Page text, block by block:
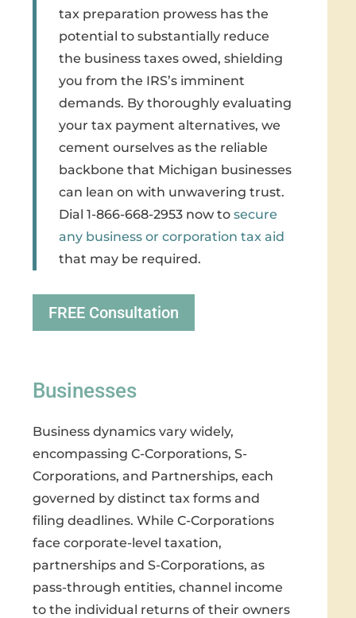
tax preparation prowess has the
potential to substantially reduce
the business taxes owed, shielding
you from the IRS’s imminent
demands. By thoroughly evaluating
your tax payment alternatives, we
cement ourselves as the reliable
backbone that Michigan businesses
can lean on with unwavering trust.
Dial 1-866-668-2953 now tosecure
any business or corporation tax aid
that may be required.
FREE Consultation
Businesses
Business dynamics vary widely,
encompassing C-Corporations, S-
Corporations, and Partnerships, each
governed by distinct tax forms and
filing deadlines. While C-Corporations
face corporate-level taxation,
partnerships and S-Corporations, as
pass-through entities, channel income
to the individual returns of their owners